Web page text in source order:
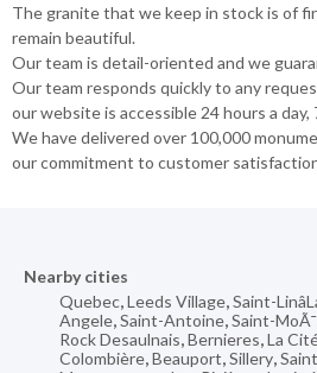
The granite that we keep in stock is of
remain beautiful.
Our team is detail-oriented and we
Our team responds quickly to any
our website is accessible 24 hours a day,
We have delivered over 100,000
our commitment to customer
Nearby cities
Quebec,Leeds Village,Saint-
Angele,Saint-Antoine,Saint-
Rock Desaulnais,Bernieres,La
Colombière,Beauport,Sillery,